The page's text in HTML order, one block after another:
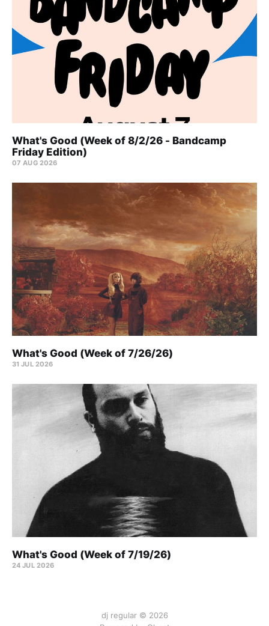
What's Good (Week of 8/2/26 - Bandcamp
Friday Edition)
07 AUG 2026
What's Good (Week of 7/26/26)
31 JUL 2026
What's Good (Week of 7/19/26)
24 JUL 2026
dj regular © 2026